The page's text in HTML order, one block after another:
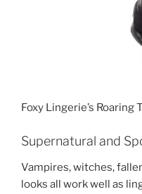
Foxy Lingerie’s
Supernatural and
Vampires, witches,
looks all work well as